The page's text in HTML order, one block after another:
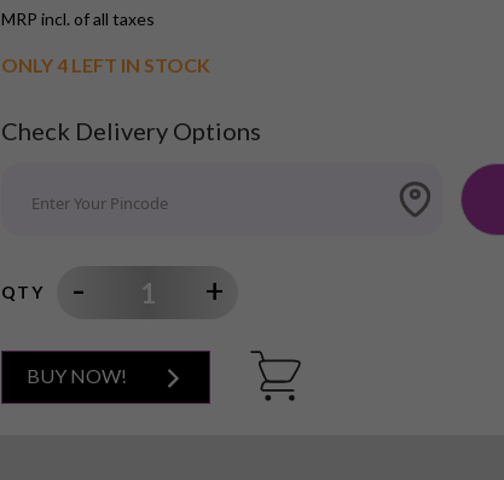
MRP incl. of all taxes
ONLY 4 LEFT IN STOCK
Check Delivery Options
QTY
BUY NOW!